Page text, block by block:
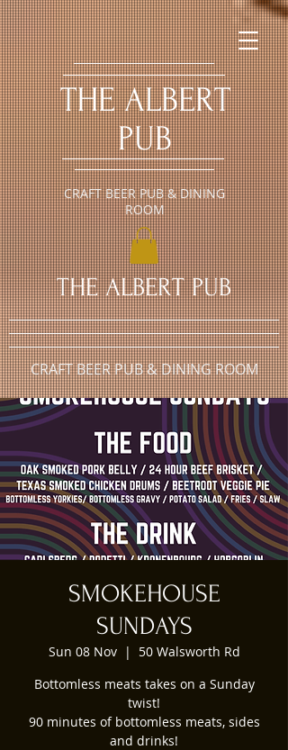
​THE ALBERT
PUB
CRAFT BEER PUB & DINING
ROOM
​THE ALBERT PUB
CRAFT BEER PUB & DINING ROOM
SMOKEHOUSE
SUNDAYS
Sun 08 Nov
  |
50 Walsworth Rd
Bottomless meats takes on a Sunday
twist!
90 minutes of bottomless meats, sides
and drinks!